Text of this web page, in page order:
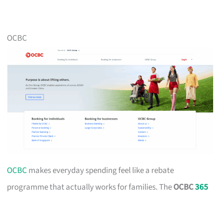
OCBC
OCBC makes everyday spending feel like a rebate
programme that actually works for families. TheOCBC365